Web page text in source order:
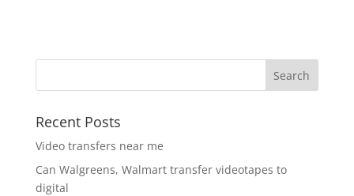
Recent Posts
Video transfers near me
Can Walgreens, Walmart transfer videotapes to
digital